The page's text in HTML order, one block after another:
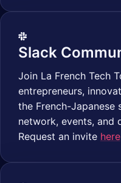
Slack
Join La French Tech
entrepreneurs,
the French-Japanese
network, events, and
Request an invite here